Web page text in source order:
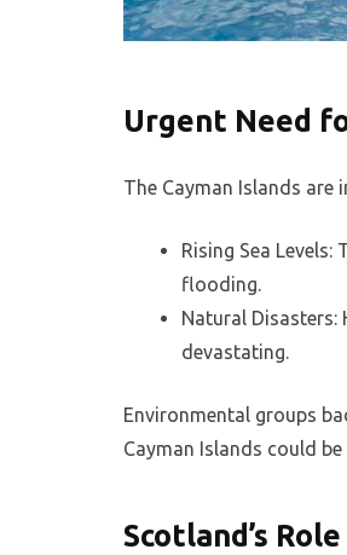
Urgent Need
The Cayman Islands are
Rising Sea
flooding.
Natural Disasters:
devastating.
Environmental groups
Cayman Islands could
Scotland’s Role